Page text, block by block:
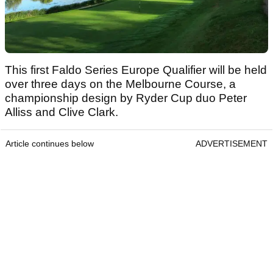
This first Faldo Series Europe Qualifier will be held
over three days on the Melbourne Course, a
championship design by Ryder Cup duo Peter
Alliss and Clive Clark.
Article continues below ADVERTISEMENT